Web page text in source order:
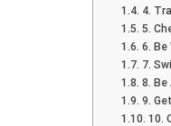
4.
5.
6. Be
7.
8.
9.
10.